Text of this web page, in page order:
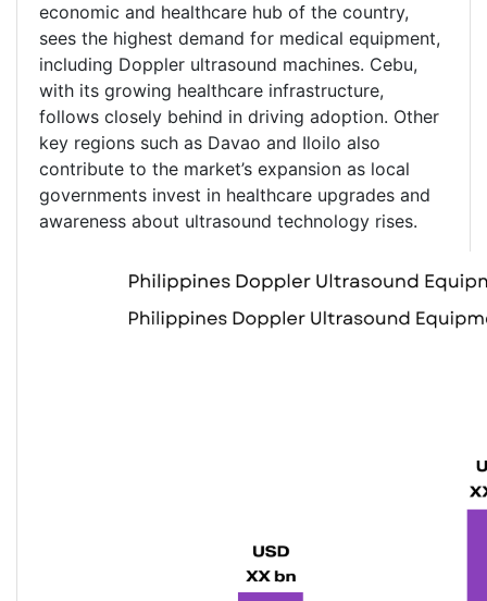
economic and healthcare hub of the country,
sees the highest demand for medical equipment,
including Doppler ultrasound machines. Cebu,
with its growing healthcare infrastructure,
follows closely behind in driving adoption. Other
key regions such as Davao and Iloilo also
contribute to the market’s expansion as local
governments invest in healthcare upgrades and
awareness about ultrasound technology rises.